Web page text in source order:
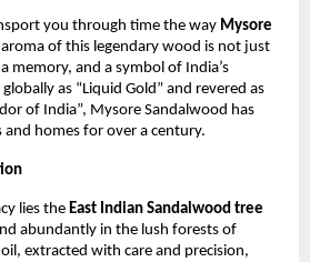
you through time the way Mysore
aroma of this legendary wood is not just
memory, and a symbol of India’s
as “Liquid Gold” and revered as
of India”, Mysore Sandalwood has
and homes for over a century.
lies the East Indian Sandalwood tree
abundantly in the lush forests of
extracted with care and precision,